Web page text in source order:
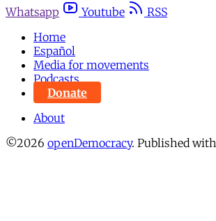
Whatsapp
Youtube
RSS
Home
Español
Media for movements
Podcasts
Donate
About
©2026 openDemocracy. Published with